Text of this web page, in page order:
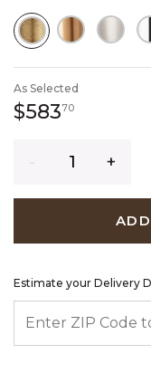
SELECTED
As Selected
$58370583
Estimate your Delivery